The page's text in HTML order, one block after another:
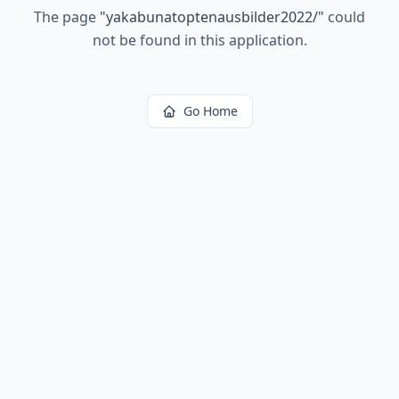
The page "yakabunatoptenausbilder2022/" could
not be found in this application.
Go Home